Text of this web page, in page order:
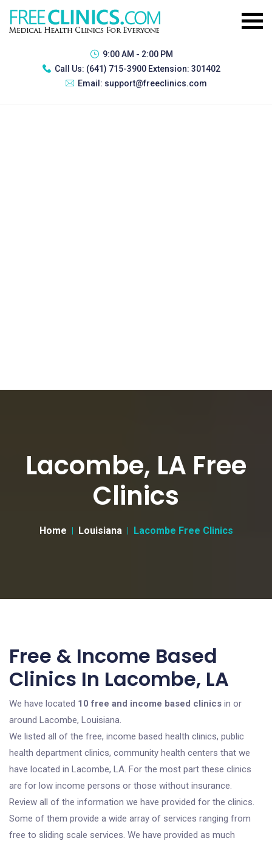
9:00 AM - 2:00 PM
Call Us: (641) 715-3900 Extension: 301402
Email: support@freeclinics.com
Lacombe, LA Free
Clinics
Home Louisiana Lacombe Free Clinics
Free & Income Based
Clinics In Lacombe, LA
We have located 10 free and income based clinics in or
around Lacombe, Louisiana.
We listed all of the free, income based health clinics, public
health department clinics, community health centers that we
have located in Lacombe, LA. For the most part these clinics
are for low income persons or those without insurance.
Review all of the information we have provided for the clinics.
Some of them provide a wide array of services ranging from
free to sliding scale services. We have provided as much